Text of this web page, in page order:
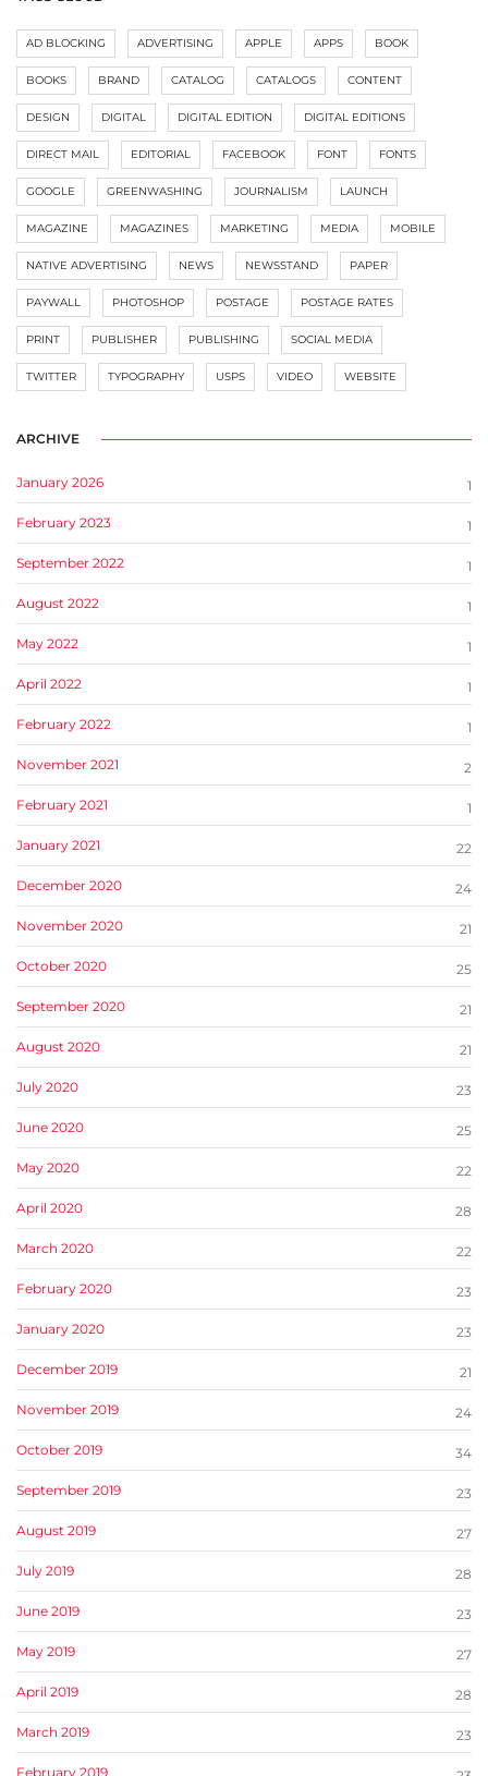
AD BLOCKING ADVERTISING APPLE APPS BOOK
BOOKS BRAND CATALOG CATALOGS CONTENT
DESIGN DIGITAL DIGITAL EDITION DIGITAL EDITIONS
DIRECT MAIL EDITORIAL FACEBOOK FONT FONTS
GOOGLE GREENWASHING JOURNALISM LAUNCH
MAGAZINE MAGAZINES MARKETING MEDIA MOBILE
NATIVE ADVERTISING NEWS NEWSSTAND PAPER
PAYWALL PHOTOSHOP POSTAGE POSTAGE RATES
PRINT PUBLISHER PUBLISHING SOCIAL MEDIA
TWITTER TYPOGRAPHY USPS VIDEO WEBSITE
ARCHIVE
January 2026 1
February 2023 1
September 2022 1
August 2022 1
May 2022 1
April 2022 1
February 2022 1
November 2021 2
February 2021 1
January 2021 22
December 2020 24
November 2020 21
October 2020 25
September 2020 21
August 2020 21
July 2020 23
June 2020 25
May 2020 22
April 2020 28
March 2020 22
February 2020 23
January 2020 23
December 2019 21
November 2019 24
October 2019 34
September 2019 23
August 2019 27
July 2019 28
June 2019 23
May 2019 27
April 2019 28
March 2019 23
February 2019